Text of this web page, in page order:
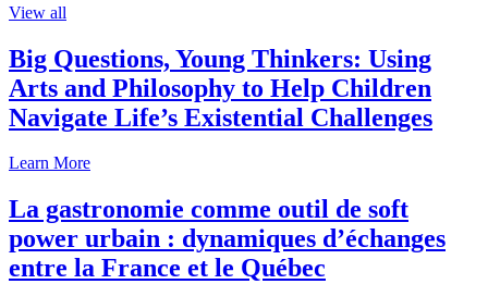
View all
Big Questions, Young Thinkers: Using
Arts and Philosophy to Help Children
Navigate Life’s Existential Challenges
Learn More
La gastronomie comme outil de soft
power urbain : dynamiques d’échanges
entre la France et le Québec